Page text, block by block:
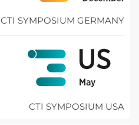
CTI SYMPOSIUM GERMANY
CTI SYMPOSIUM USA